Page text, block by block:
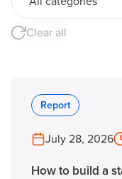
Clear all
Report
July 28, 2026
How to build a